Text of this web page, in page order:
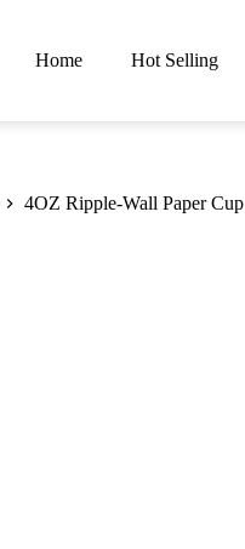
Home Hot Selling
4OZ Ripple-Wall Paper Cup